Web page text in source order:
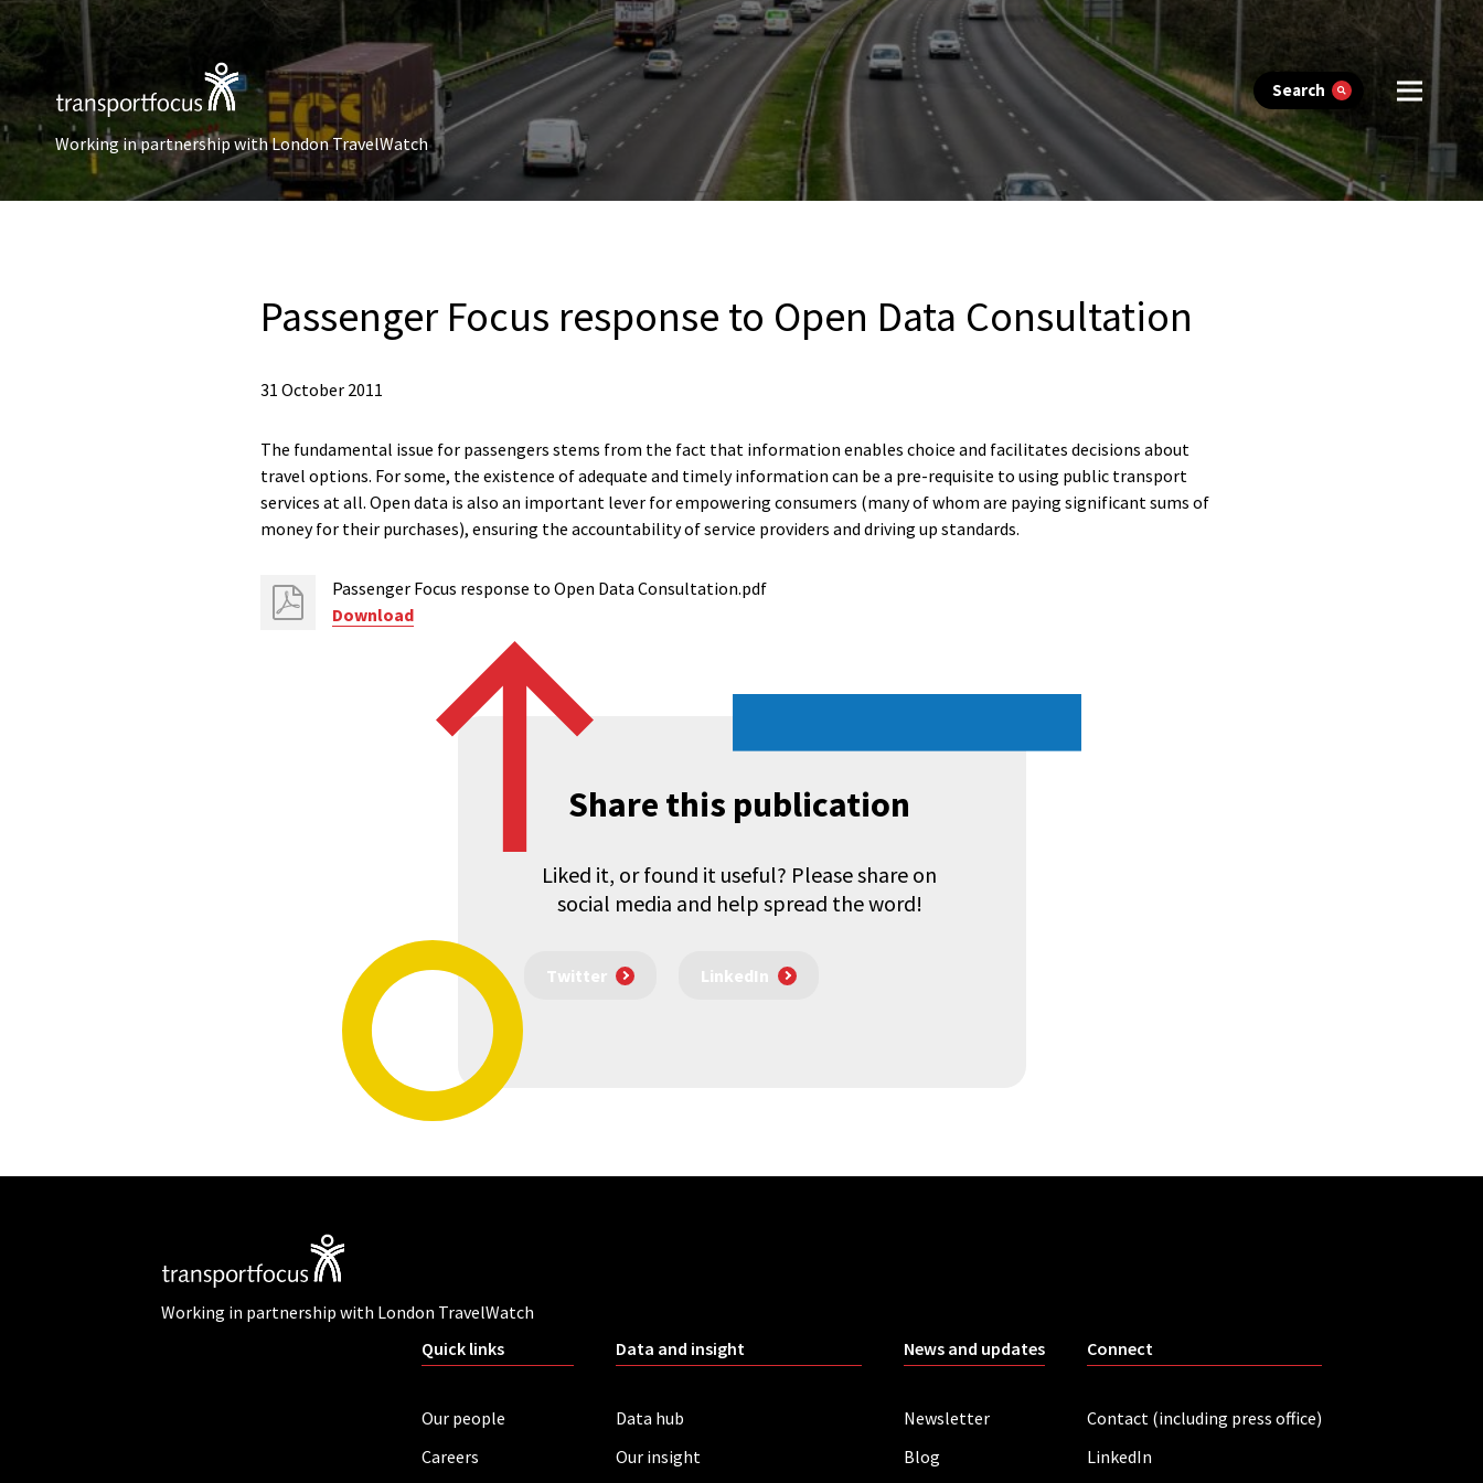
Search
Working in partnership with London TravelWatch
Passenger Focus response to Open Data Consultation
31 October 2011
The fundamental issue for passengers stems from the fact that information enables choice and facilitates decisions about
travel options. For some, the existence of adequate and timely information can be a pre-requisite to using public transport
services at all. Open data is also an important lever for empowering consumers (many of whom are paying significant sums of
money for their purchases), ensuring the accountability of service providers and driving up standards.
Passenger Focus response to Open Data Consultation.pdf
Download
Share this publication
Liked it, or found it useful? Please share on
social media and help spread the word!
Twitter LinkedIn
Working in partnership with London TravelWatch
Quick links
Our people
Careers
Data and insight
Data hub
Our insight
News and updates
Newsletter
Blog
Connect
Contact (including press office)
LinkedIn